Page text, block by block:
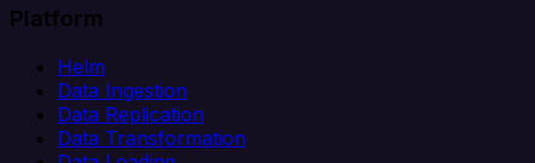
Platform
Helm
Data Ingestion
Data Replication
Data Transformation